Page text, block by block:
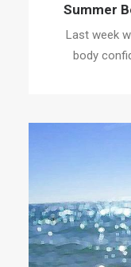
Summer
Last week
body